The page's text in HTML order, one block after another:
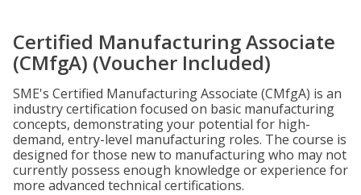
Certified Manufacturing Associate
(CMfgA) (Voucher Included)
SME's Certified Manufacturing Associate (CMfgA) is an
industry certification focused on basic manufacturing
concepts, demonstrating your potential for high-
demand, entry-level manufacturing roles. The course is
designed for those new to manufacturing who may not
currently possess enough knowledge or experience for
more advanced technical certifications.